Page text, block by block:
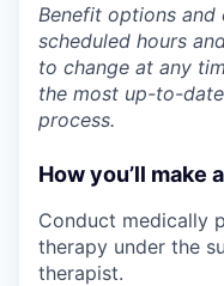
Benefit options
scheduled hours
to change at any
the most up-to-
process.
How you’ll make
Conduct medically
therapy under the
therapist.